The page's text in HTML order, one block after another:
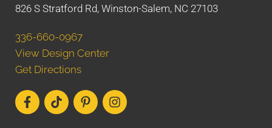
826 S Stratford Rd, Winston-Salem, NC 27103
336-660-0967
View Design Center
Get Directions